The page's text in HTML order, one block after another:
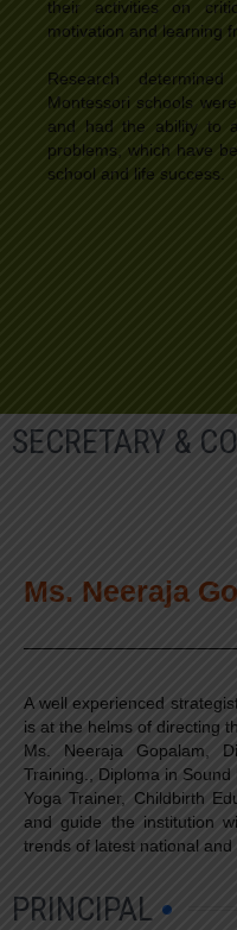
their activities on
motivation and learning
Research
Montessori schools
and had the ability to
problems, which have
school and life success.
SECRETARY &
Ms. Neeraja
A well experienced
is at the helms of directing
Ms. Neeraja Gopalam,
Training., Diploma in Sound
Yoga Trainer, Childbirth
and guide the institution
trends of latest national
PRINCIPAL